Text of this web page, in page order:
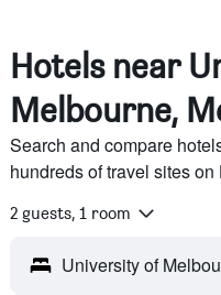
Hotels near
Melbourne,
Search and compare
hundreds of travel sites
2 guests, 1 room